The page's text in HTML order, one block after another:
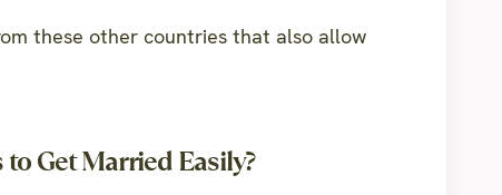
these other countries that also allow
Get Married Easily?